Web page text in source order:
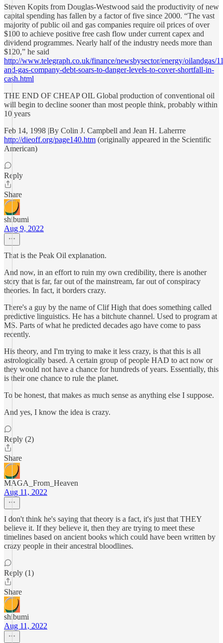
Steven Kopits from Douglas-Westwood said the productivity of new
capital spending has fallen by a factor of five since 2000. “The vast
majority of public oil and gas companies require oil prices of over
$100 to achieve positive free cash flow under current capex and
dividend programmes. Nearly half of the industry needs more than
$120,” he said
http://www.telegraph.co.uk/finance/newsbysector/energy/oilandgas/
and-gas-company-debt-soars-to-danger-levels-to-cover-shortfall-in-
cash.html
THE END OF CHEAP OIL Global production of conventional oil
will begin to decline sooner than most people think, probably within
10 years
Feb 14, 1998 |By Colin J. Campbell and Jean H. Laherrre
http://dieoff.org/page140.htm (originally appeared in the Scientific
American)
Reply
Share
shibumi
Aug 9, 2022
That is the Peak Oil explanation.
And now, in an effort to ruin my own credibility, there is another
story that is far, far out of the mainstream, far out of conspiracy
theories. In fact, it borders crazy.
There's a guy by the name of Clif High that does something called
predictive linguistics. He has a bitchute channel. Used to program at
MS. Parts of what he predicted decades ago have come to pass
recently.
His theory, and I'm trying to make it less crazy, is that this is all
astrologically based. A certain group of people HAD to act now or
they would not have a chance for hundreds of years. Essentially, this
is their one chance to rule the planet.
To be honest, that makes as much sense as anything else I suppose.
And yes, I know the idea is crazy.
Reply (2)
Share
MAGA_From_Heaven
Aug 11, 2022
I don't think he's saying that theory is a fact, it's just that THEY
believe it. If they believe it, then they are trying to meet these
timelines based on ancient books which could have been written by
crazy people in their ancestral bloodlines.
Reply (1)
Share
shibumi
Aug 11, 2022